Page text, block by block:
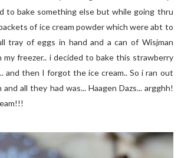
to bake something else but while going thru
of ice cream powder which were abt to
tray of eggs in hand and a can of Wisjman
freezer.. i decided to bake this strawberry
and then I forgot the ice cream.. So i ran out
all they had was... Haagen Dazs... argghh!